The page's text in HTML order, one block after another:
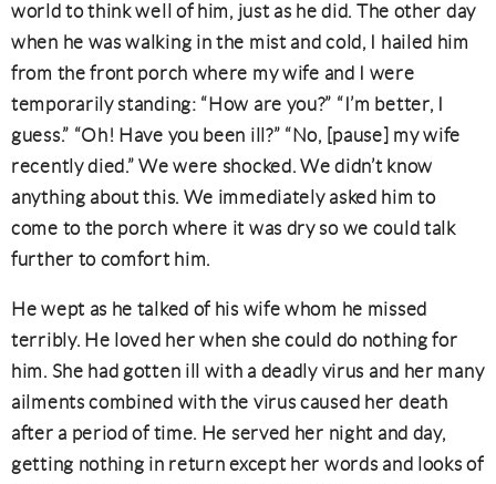
world to think well of him, just as he did. The other day
when he was walking in the mist and cold, I hailed him
from the front porch where my wife and I were
temporarily standing: “How are you?” “I’m better, I
guess.” “Oh! Have you been ill?” “No, [pause] my wife
recently died.” We were shocked. We didn’t know
anything about this. We immediately asked him to
come to the porch where it was dry so we could talk
further to comfort him.
He wept as he talked of his wife whom he missed
terribly. He loved her when she could do nothing for
him. She had gotten ill with a deadly virus and her many
ailments combined with the virus caused her death
after a period of time. He served her night and day,
getting nothing in return except her words and looks of